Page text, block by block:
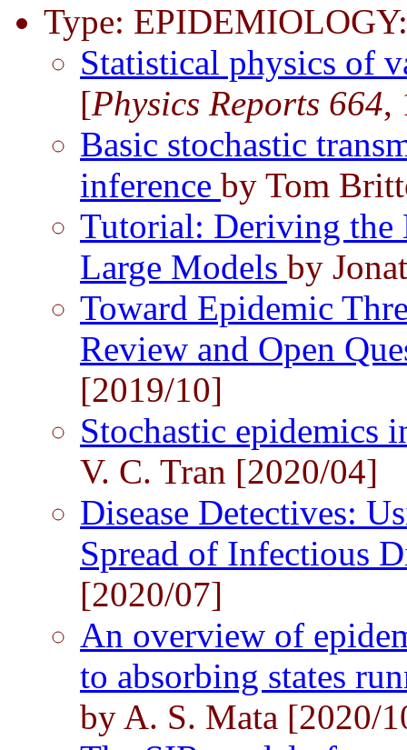
Type: EPIDEMIOLOGY:
Statistical physics of
[Physics Reports 664,
Basic stochastic
inference by Tom
Tutorial: Deriving the
Large Models by
Toward Epidemic
Review and Open
[2019/10]
Stochastic epidemics
V. C. Tran [2020/04]
Disease Detectives:
Spread of Infectious
[2020/07]
An overview of
to absorbing states
by A. S. Mata [2020/